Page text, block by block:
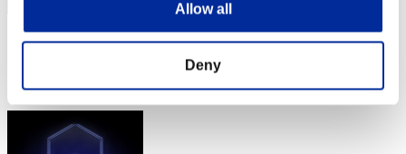
Allow all
Deny
Score: -
4